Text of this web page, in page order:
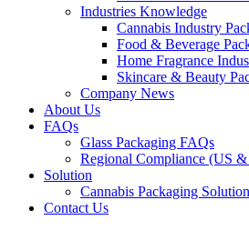
Industries Knowledge
Cannabis Industry
Food & Beverage
Home Fragrance
Skincare & Beauty
Company News
About Us
FAQs
Glass Packaging FAQs
Regional Compliance (US
Solution
Cannabis Packaging
Contact Us